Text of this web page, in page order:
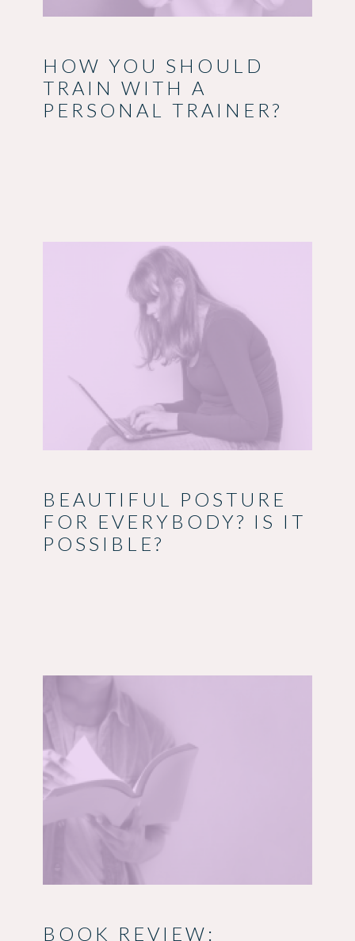
HOW YOU SHOULD
TRAIN WITH A
PERSONAL TRAINER?
BEAUTIFUL POSTURE
FOR EVERYBODY? IS IT
POSSIBLE?
BOOK REVIEW: